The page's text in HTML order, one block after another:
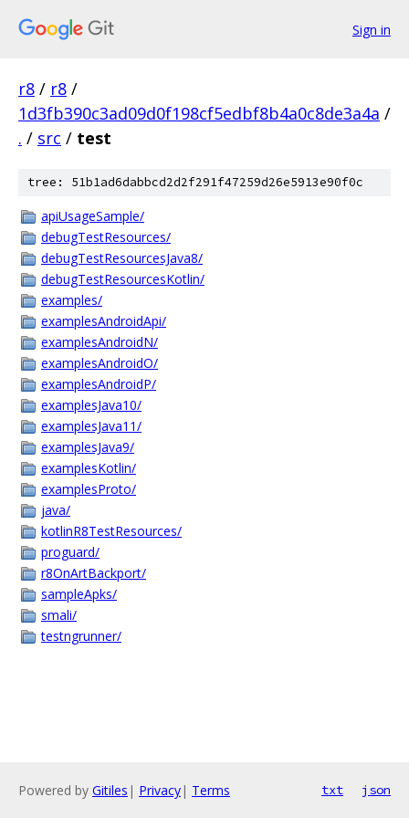
Sign in
r8 / r8 /
1d3fb390c3ad09d0f198cf5edbf8b4a0c8de3a4a /
. / src / test
tree: 51b1ad6dabbcd2d2f291f47259d26e5913e90f0c
apiUsageSample/
debugTestResources/
debugTestResourcesJava8/
debugTestResourcesKotlin/
examples/
examplesAndroidApi/
examplesAndroidN/
examplesAndroidO/
examplesAndroidP/
examplesJava10/
examplesJava11/
examplesJava9/
examplesKotlin/
examplesProto/
java/
kotlinR8TestResources/
proguard/
r8OnArtBackport/
sampleApks/
smali/
testngrunner/
Powered by Gitiles | Privacy| Terms txt json